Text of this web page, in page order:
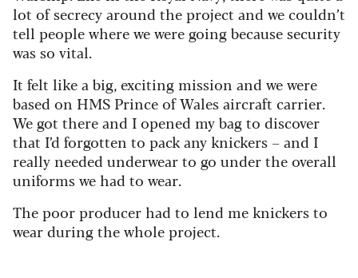
lot of secrecy around the project and we couldn’t
tell people where we were going because security
was so vital.
It felt like a big, exciting mission and we were
based on HMS Prince of Wales aircraft carrier.
We got there and I opened my bag to discover
that I’d forgotten to pack any knickers – and I
really needed underwear to go under the overall
uniforms we had to wear.
The poor producer had to lend me knickers to
wear during the whole project.